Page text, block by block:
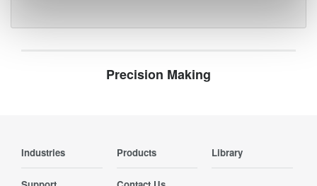
Precision Making
Industries Products Library